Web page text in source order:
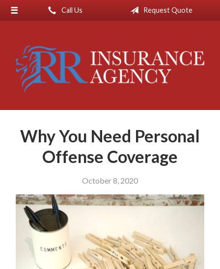
Call Us Request Quote
Why You Need Personal
Offense Coverage
October 8, 2020
About Us
Insurance
Service
Blog